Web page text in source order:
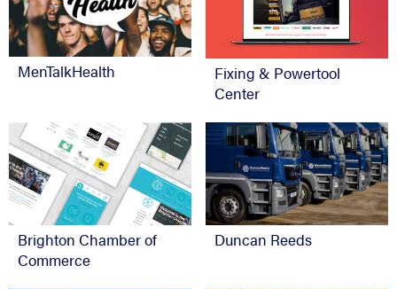
MenTalkHealth
Fixing & Powertool
Center
Brighton Chamber of
Commerce
Duncan Reeds